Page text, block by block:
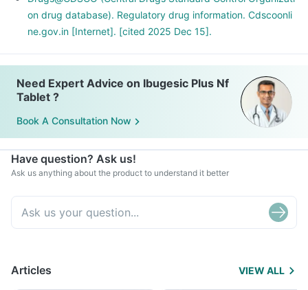
If you are planning to take this medicine for the long term,
discuss it with your doctor for a safer alternative.
on drug database). Regulatory drug information. Cdscoonli
ne.gov.in [Internet]. [cited 2025 Dec 15].
Need Expert Advice on Ibugesic Plus Nf
Tablet ?
Book A Consultation Now
Have question? Ask us!
Ask us anything about the product to understand it better
Articles VIEW ALL